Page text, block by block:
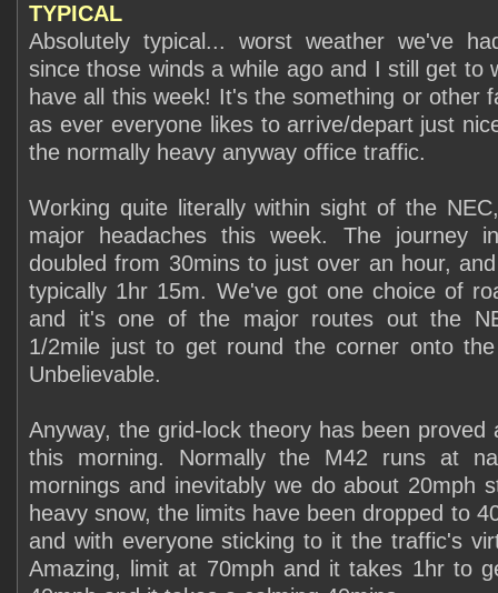
TYPICAL
Absolutely typical... worst weather we've
since those winds a while ago and I still get to
have all this week! It's the something or other
as ever everyone likes to arrive/depart just
the normally heavy anyway office traffic.
Working quite literally within sight of the
major headaches this week. The journey
doubled from 30mins to just over an hour,
typically 1hr 15m. We've got one choice of
and it's one of the major routes out the
1/2mile just to get round the corner onto
Unbelievable.
Anyway, the grid-lock theory has been proved
this morning. Normally the M42 runs at
mornings and inevitably we do about 20mph
heavy snow, the limits have been dropped to
and with everyone sticking to it the traffic's
Amazing, limit at 70mph and it takes 1hr to